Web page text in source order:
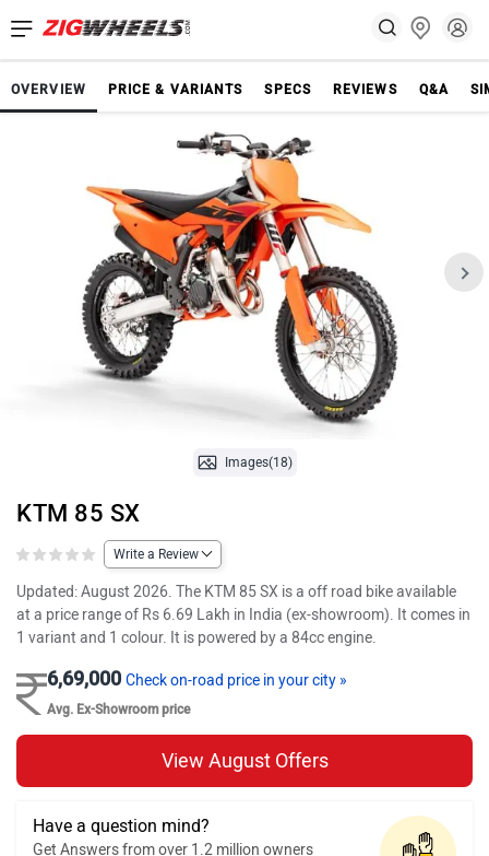
OVERVIEW PRICE & VARIANTS SPECS REVIEWS Q&A
Images(18)
KTM 85 SX
Write a Review
Updated: August 2026. The KTM 85 SX is a off road bike available
at a price range of Rs 6.69 Lakh in India (ex-showroom). It comes in
1 variant and 1 colour. It is powered by a 84cc engine.
6,69,000 Check on-road price in your city »
Avg. Ex-Showroom price
View August Offers
Have a question mind?
Get Answers from over 1.2 million owners